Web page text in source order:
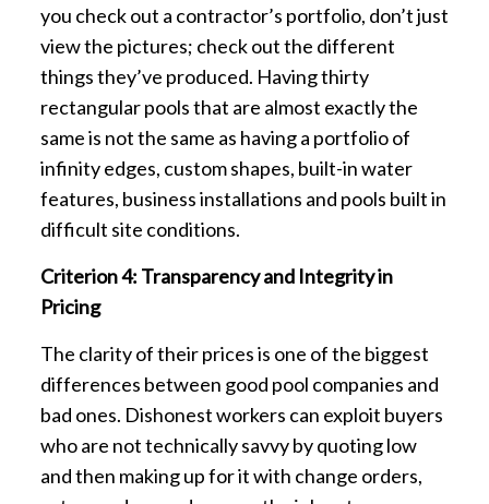
you check out a contractor’s portfolio, don’t just
view the pictures; check out the different
things they’ve produced. Having thirty
rectangular pools that are almost exactly the
same is not the same as having a portfolio of
infinity edges, custom shapes, built-in water
features, business installations and pools built in
difficult site conditions.
Criterion 4: Transparency and Integrity in
Pricing
The clarity of their prices is one of the biggest
differences between good pool companies and
bad ones. Dishonest workers can exploit buyers
who are not technically savvy by quoting low
and then making up for it with change orders,